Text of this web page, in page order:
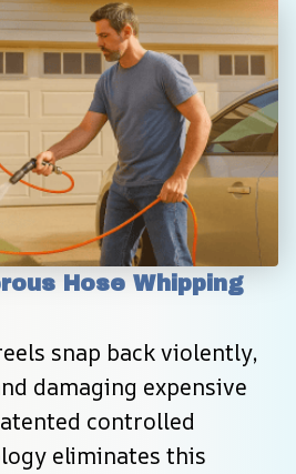
Hose Whipping
snap back violently,
damaging expensive
controlled
eliminates this